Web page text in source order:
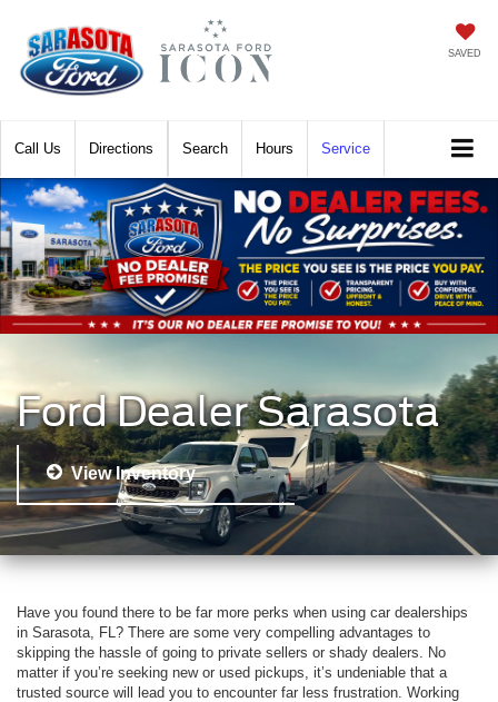
SAVED
Call Directions Hours Service
Search
Ford Dealer Sarasota
View Inventory
Have you found there to be far more perks when using car dealerships
in Sarasota, FL? There are some very compelling advantages to
skipping the hassle of going to private sellers or shady dealers. No
matter if you’re seeking new or used pickups, it’s undeniable that a
trusted source will lead you to encounter far less frustration. Working